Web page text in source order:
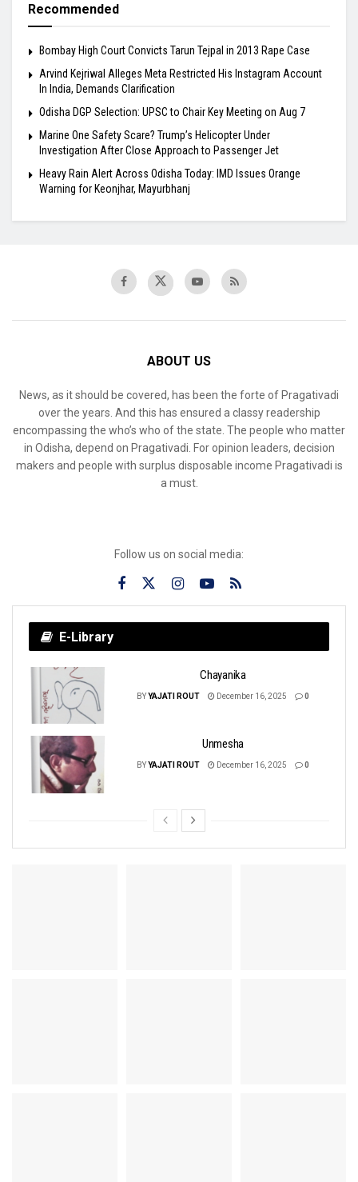
Recommended
Bombay High Court Convicts Tarun Tejpal in 2013 Rape Case
Arvind Kejriwal Alleges Meta Restricted His Instagram Account
In India, Demands Clarification
Odisha DGP Selection: UPSC to Chair Key Meeting on Aug 7
Marine One Safety Scare? Trump’s Helicopter Under
Investigation After Close Approach to Passenger Jet
Heavy Rain Alert Across Odisha Today: IMD Issues Orange
Warning for Keonjhar, Mayurbhanj
ABOUT US
News, as it should be covered, has been the forte of Pragativadi
over the years. And this has ensured a classy readership
encompassing the who’s who of the state. The people who matter
in Odisha, depend on Pragativadi. For opinion leaders, decision
makers and people with surplus disposable income Pragativadi is
a must.
Follow us on social media:
E-Library
Chayanika
BYYAJATI ROUT December 16, 2025 0
Unmesha
BYYAJATI ROUT December 16, 2025 0